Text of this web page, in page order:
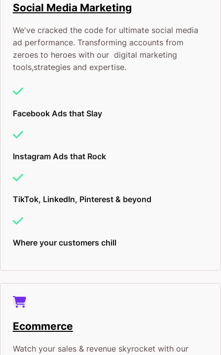
Social Media Marketing
We've cracked the code for ultimate social media
ad performance. Transforming accounts from
zeroes to heroes with our digital marketing
tools,strategies and expertise.
Facebook Ads that Slay
Instagram Ads that Rock
TikTok, LinkedIn, Pinterest & beyond
Where your customers chill
Ecommerce
Watch your sales & revenue skyrocket with our